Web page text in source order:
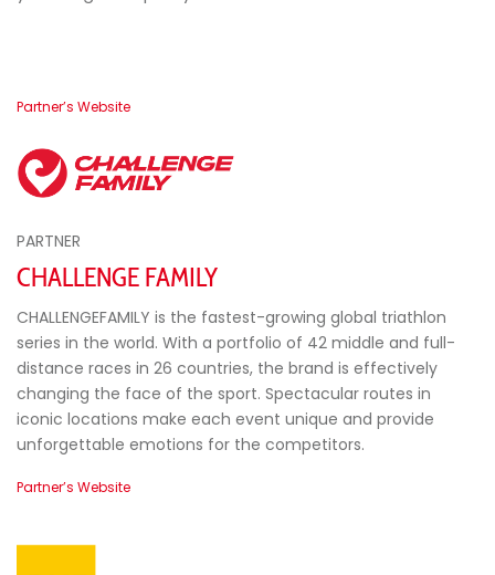
Partner’s Website
PARTNER
CHALLENGE FAMILY
CHALLENGEFAMILY is the fastest-growing global triathlon
series in the world. With a portfolio of 42 middle and full-
distance races in 26 countries, the brand is effectively
changing the face of the sport. Spectacular routes in
iconic locations make each event unique and provide
unforgettable emotions for the competitors.
Partner’s Website